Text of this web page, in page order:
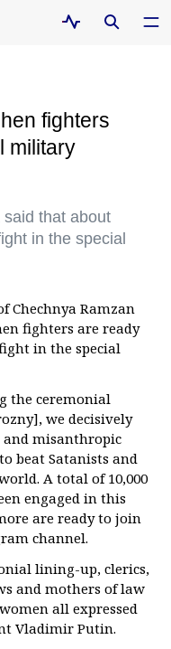
fighters
military
that about
in the special
Chechnya Ramzan
fighters are ready
in the special
the ceremonial
we decisively
misanthropic
beat Satanists and
A total of 10,000
engaged in this
are ready to join
channel.
lining-up, clerics,
and mothers of law
all expressed
Vladimir Putin.